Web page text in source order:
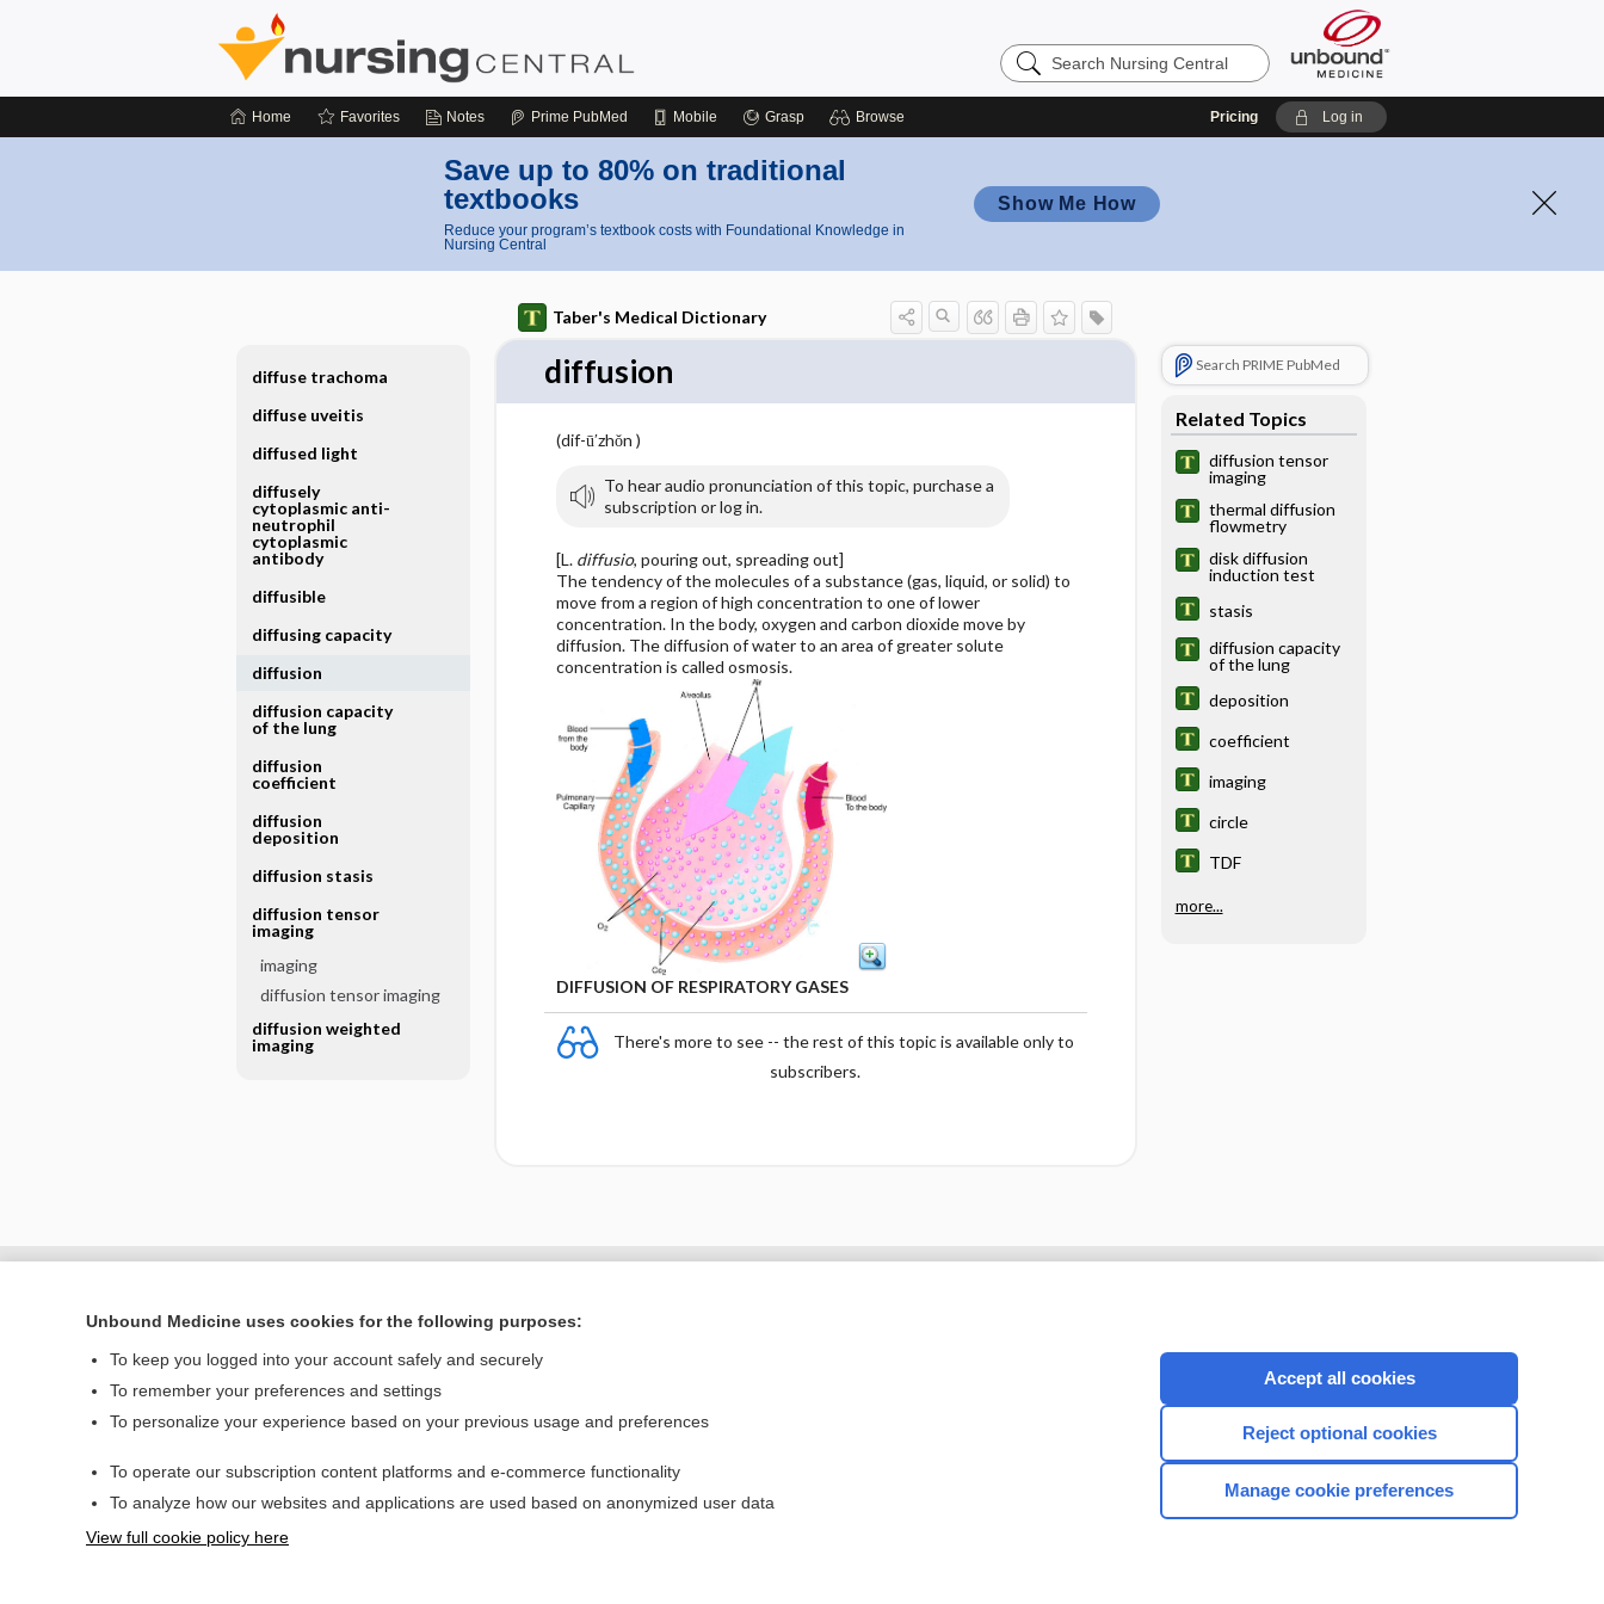
Search
Nursing
Home Favorites Notes Prime PubMed Mobile Grasp Browse Pricing Log in
Save up to 80% on traditional
textbooks
Reduce your program’s textbook costs with Foundational Knowledge in
Nursing Central
Show Me How
Taber's Medical Dictionary
diffusion
(dif-ū′zhŏn )
To hear audio pronunciation of this topic, purchase a
subscription or log in.
[L. diffusio, pouring out, spreading out]
The tendency of the molecules of a substance (gas, liquid, or solid) to
move from a region of high concentration to one of lower
concentration. In the body, oxygen and carbon dioxide move by
diffusion. The diffusion of water to an area of greater solute
concentration is called osmosis.
DIFFUSION OF RESPIRATORY GASES
There's more to see -- the rest of this topic is available only to
subscribers.
Search PRIME PubMed
Related Topics
diffusion tensor
imaging
thermal diffusion
flowmetry
disk diffusion
induction test
stasis
diffusion capacity
of the lung
deposition
coefficient
imaging
circle
TDF
more...
diffuse trachoma
diffuse uveitis
diffused light
diffusely
cytoplasmic anti-
neutrophil
cytoplasmic
antibody
diffusible
diffusing capacity
diffusion
diffusion capacity
of the lung
diffusion
coefficient
diffusion
deposition
diffusion stasis
diffusion tensor
imaging
imaging
diffusion tensor imaging
diffusion weighted
imaging
Home
Privacy / Disclaimer
CONNECT WITH US
Unbound Medicine uses cookies for the following purposes:
To keep you logged into your account safely and securely
To remember your preferences and settings
To personalize your experience based on your previous usage and preferences
To operate our subscription content platforms and e-commerce functionality
To analyze how our websites and applications are used based on anonymized user data
View full cookie policy here
Accept all cookies
Reject optional cookies
Manage cookie preferences